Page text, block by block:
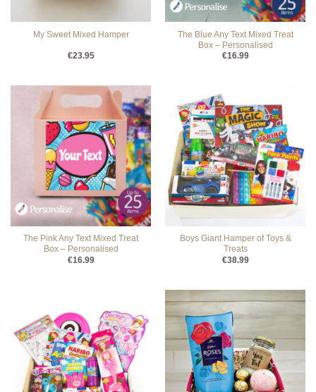
My Sweet Mixed Hamper
€23.95
The Blue Any Text Mixed Treat
Box – Personalised
€16.99
The Pink Any Text Mixed Treat
Box – Personalised
€16.99
Boys Giant Hamper of Toys &
Treats
€38.99